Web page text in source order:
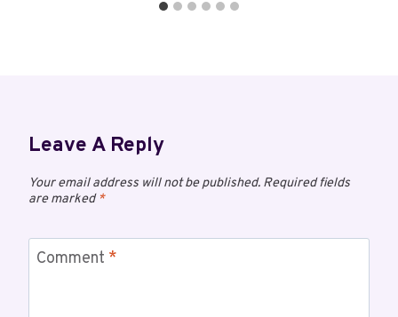
Leave A Reply
Your email address will not be published. Required fields
are marked*
Comment *